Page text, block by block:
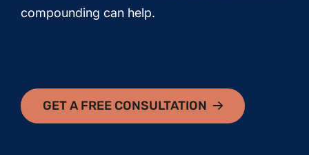
compounding can help.
GET A FREE CONSULTATION